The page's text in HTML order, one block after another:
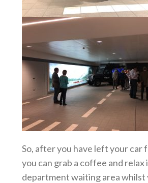
So, after you have left your car
you can grab a coffee and relax
department waiting area whilst